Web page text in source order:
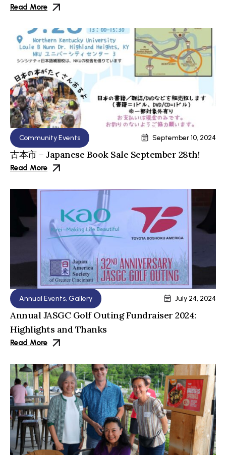
Read More
Community Events September 10, 2024
古本市 – Japanese Book Sale September 28th!
Read More
Annual Events, Gallery July 24, 2024
Annual JASGC Golf Outing Fundraiser 2024:
Highlights and Thanks
Read More